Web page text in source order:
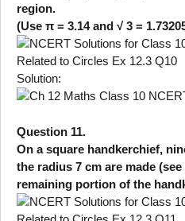
region.
(Use π = 3.14 and √ 3 =
Solution:
Question 11.
On a square handkerchief,
the radius 7 cm are made
remaining portion of the